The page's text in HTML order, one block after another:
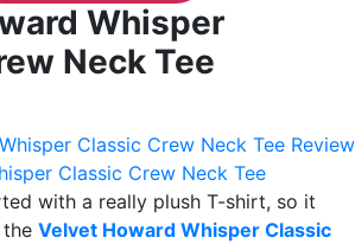
Whisper
Neck Tee
Classic Crew Neck Tee
with a really plush T-shirt, so it
the Velvet Howard Whisper Classic